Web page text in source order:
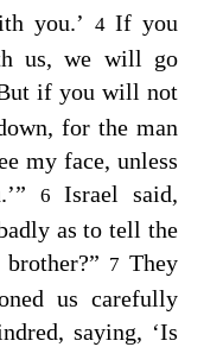
you.’ 4 If you
us, we will go
if you will not
for the man
my face, unless
6Israel said,
as to tell the
7They
us carefully
saying, ‘Is